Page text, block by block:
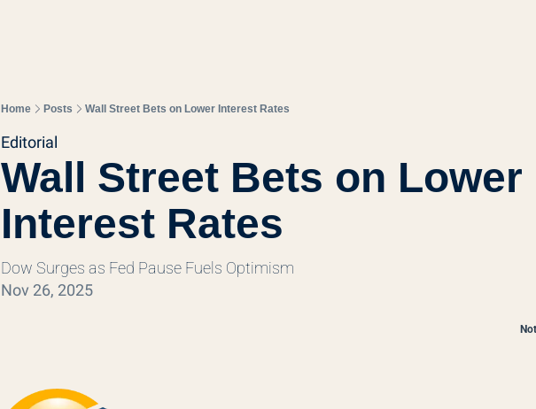
Home Posts Wall Street Bets on Lower Interest Rates
Editorial
Wall Street Bets on Lower
Interest Rates
Dow Surges as Fed Pause Fuels Optimism
Nov 26, 2025